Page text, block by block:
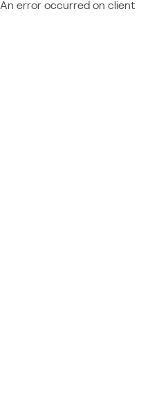
An error occurred on client